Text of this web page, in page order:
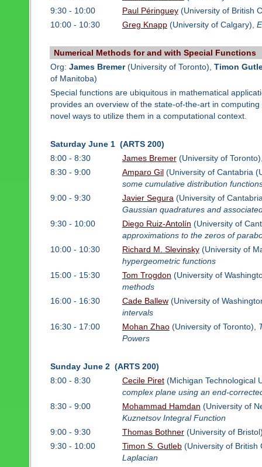
9:30 - 10:00
Paul Péringuey(University of British
10:00 - 10:30
Greg Knapp(University of Calgary),
Numerical Methods for and with Special Functions
Org: James Bremer(University of Toronto), Timon
of Manitoba)
Special functions are ubiquitous in mathematical
provides an overview of the state-of-the-art in
novel ways to utilize them in a computational context.
Saturday June 1 (ARTS 200)
8:00 - 8:30
James Bremer(University of
8:30 - 9:00
Amparo Gil(University of Cantabria
some cumulative distribution
9:00 - 9:30
Javier Segura(University of
Gaussian quadratures and
9:30 - 10:00
Diego Ruiz-Antolín (University of
approximations to the zeros of
10:00 - 10:30
Richard M. Slevinsky(University of
hypergeometric functions
15:00 - 15:30
Tom Trogdon (University of
methods
16:00 - 16:30
Cade Ballew(University of
intervals
16:30 - 17:00
Mohan Zhao(University of Toronto),
Powers
Sunday June 2 (ARTS 200)
8:00 - 8:30
Cecile Piret(Michigan Technological
complex plane using an end-
8:30 - 9:00
Mohammad Hamdan (University of
Kuznetsov Integral Function
9:00 - 9:30
Thomas Bothner(University of
9:30 - 10:00
Timon S. Gutleb(University of British
Laplacian